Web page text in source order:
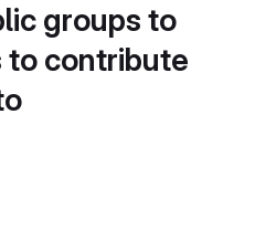
groups to
contribute